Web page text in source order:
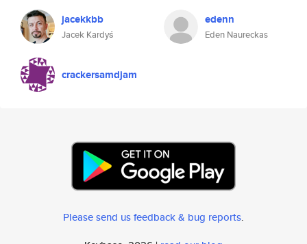
jacekkbb
Jacek Kardyś
edenn
Eden Naureckas
crackersamdjam
Please send us feedback & bug reports.